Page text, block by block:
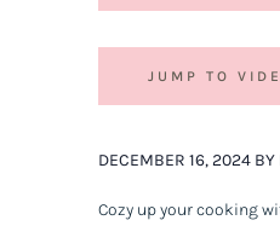
JUMP TO
DECEMBER 16, 2024
Cozy up your cooking